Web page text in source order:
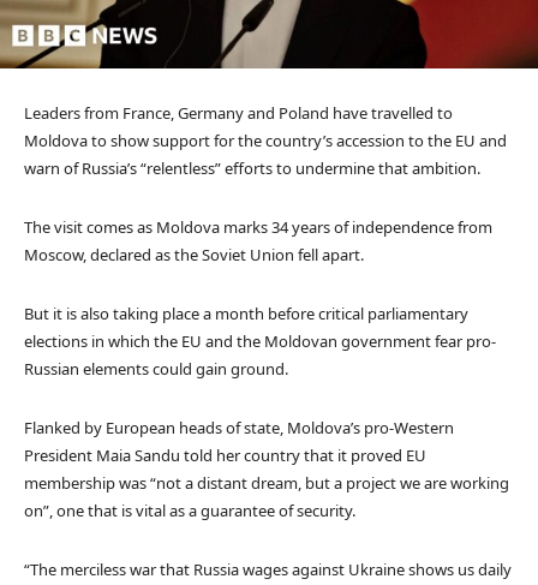
Leaders from France, Germany and Poland have travelled to
Moldova to show support for the country’s accession to the EU and
warn of Russia’s “relentless” efforts to undermine that ambition.
The visit comes as Moldova marks 34 years of independence from
Moscow, declared as the Soviet Union fell apart.
But it is also taking place a month before critical parliamentary
elections in which the EU and the Moldovan government fear pro-
Russian elements could gain ground.
Flanked by European heads of state, Moldova’s pro-Western
President Maia Sandu told her country that it proved EU
membership was “not a distant dream, but a project we are working
on”, one that is vital as a guarantee of security.
“The merciless war that Russia wages against Ukraine shows us daily